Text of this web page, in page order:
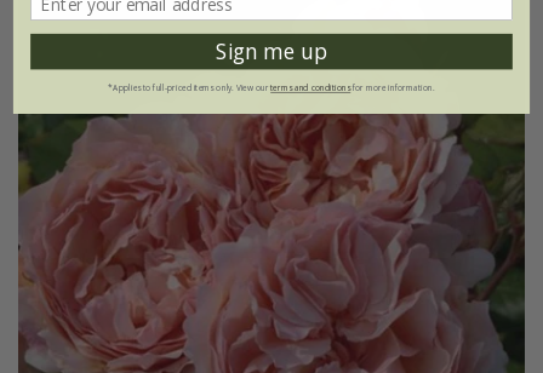
Sign me up
*Applies to full-priced items only. View ourterms and conditionsfor more information.